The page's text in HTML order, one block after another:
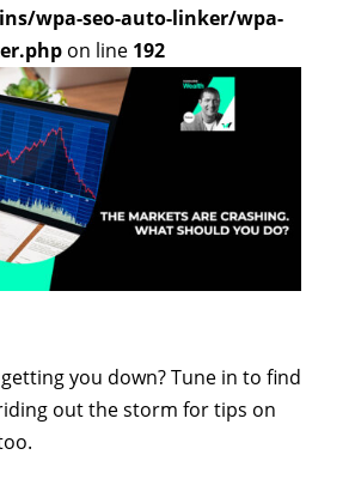
wpa-seo-auto-linker/wpa-
on line 192
you down? Tune in to find
out the storm for tips on